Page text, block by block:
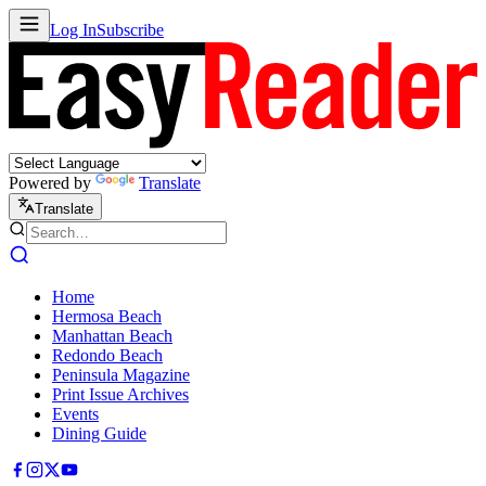
Log InSubscribe
Powered by Translate
Translate
Home
Hermosa Beach
Manhattan Beach
Redondo Beach
Peninsula Magazine
Print Issue Archives
Events
Dining Guide